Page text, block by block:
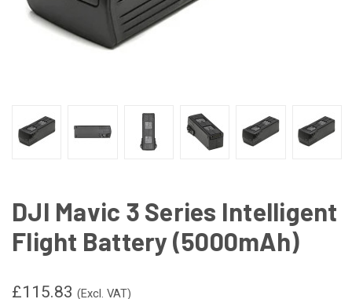
DJI Mavic 3 Series Intelligent
Flight Battery (5000mAh)
£115.83 (Excl. VAT)